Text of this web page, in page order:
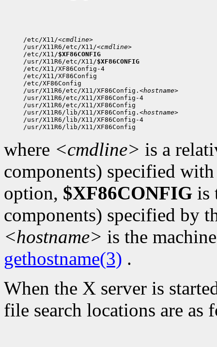
/etc/X11/<cmdline>
/usr/X11R6/etc/X11/<cmdline>
/etc/X11/$XF86CONFIG
/usr/X11R6/etc/X11/$XF86CONFIG
/etc/X11/XF86Config-4
/etc/X11/XF86Config
/etc/XF86Config
/usr/X11R6/etc/X11/XF86Config. <hostname>
/usr/X11R6/etc/X11/XF86Config-4
/usr/X11R6/etc/X11/XF86Config
/usr/X11R6/lib/X11/XF86Config. <hostname>
/usr/X11R6/lib/X11/XF86Config-4
where <cmdline> is a
components) specified
option, $XF86CONFIG is
components) specified by
<hostname> is the
gethostname(3) .
When the X server is
file search locations are as